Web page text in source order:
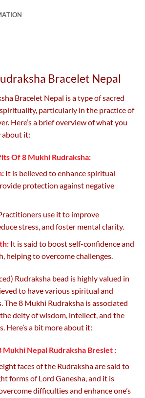
on
the
product
Bracelet Nepal
Bracelet Nepal is a type of sacred
particularly in the practice of
Here’s a brief overview of what you
about it:
Of 8 Mukhi Rudraksha:
: It is believed to enhance spiritual
protection against negative
use it to improve
stress, and foster mental clarity.
It is said to boost self-confidence and
helping to overcome challenges.
Rudraksha bead is highly valued in
to have various spiritual and
8 Mukhi Rudraksha is associated
deity of wisdom, intellect, and the
Here’s a bit more about it:
Mukhi Nepal Rudraksha Breslet :
faces of the Rudraksha are said to
forms of Lord Ganesha, and it is
difficulties and enhance one’s